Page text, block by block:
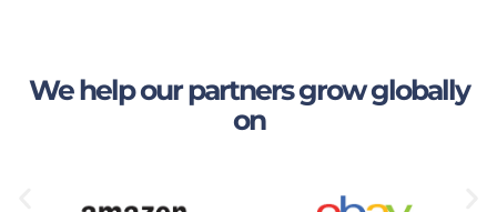
We help our partners grow globally
on